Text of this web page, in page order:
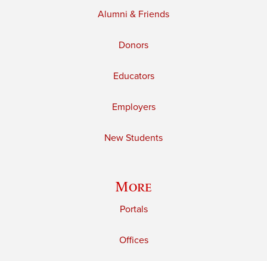
Alumni & Friends
Donors
Educators
Employers
New Students
More
Portals
Offices